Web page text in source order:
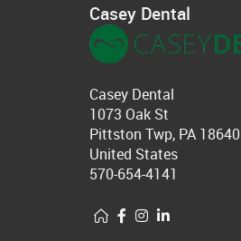
Casey Dental
Casey Dental
1073 Oak St
Pittston Twp, PA 18640
United States
570-654-4141